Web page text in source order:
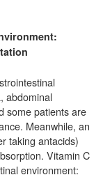
abdominal
some patients are
Meanwhile, an
taking antacids)
Vitamin C
environment: